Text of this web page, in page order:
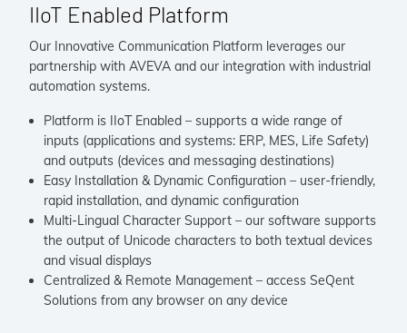
IIoT Enabled Platform
Our Innovative Communication Platform leverages our
partnership with AVEVA and our integration with industrial
automation systems.
Platform is IIoT Enabled – supports a wide range of
inputs (applications and systems: ERP, MES, Life Safety)
and outputs (devices and messaging destinations)
Easy Installation & Dynamic Configuration – user-friendly,
rapid installation, and dynamic configuration
Multi-Lingual Character Support – our software supports
the output of Unicode characters to both textual devices
and visual displays
Centralized & Remote Management – access SeQent
Solutions from any browser on any device